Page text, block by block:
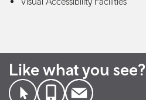
Like what you see?